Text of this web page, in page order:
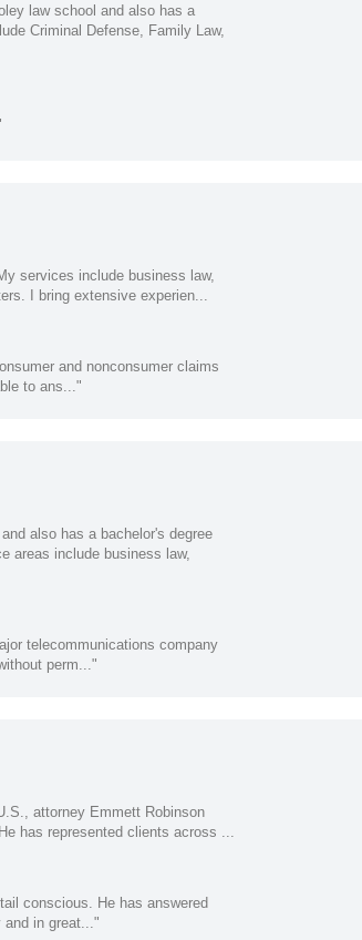
law school and also has a
Criminal Defense, Family Law,
services include business law,
I bring extensive experien...
and nonconsumer claims
to ans..."
also has a bachelor's degree
areas include business law,
telecommunications company
perm..."
attorney Emmett Robinson
has represented clients across ...
conscious. He has answered
in great..."